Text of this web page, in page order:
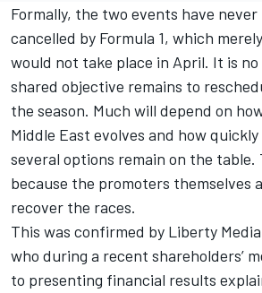
Formally, the two events have
cancelled by Formula 1, which
would not take place in April. It is
shared objective remains to
the season. Much will depend on
Middle East evolves and how
several options remain on the table.
because the promoters themselves
recover the races.
This was confirmed by Liberty Media
who during a recent shareholders’
to presenting financial results